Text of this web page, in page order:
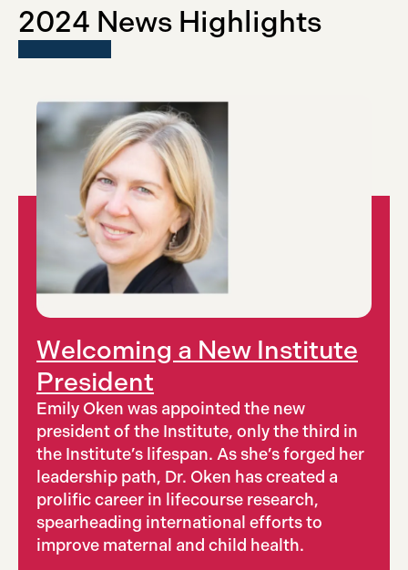
2024 News Highlights
Welcoming a New Institute
President
Emily Oken was appointed the new
president of the Institute, only the third in
the Institute’s lifespan. As she’s forged her
leadership path, Dr. Oken has created a
prolific career in lifecourse research,
spearheading international efforts to
improve maternal and child health.